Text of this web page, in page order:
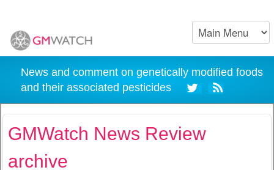
News and comment on genetically modified foods
and their associated pesticides
GMWatch News Review
archive